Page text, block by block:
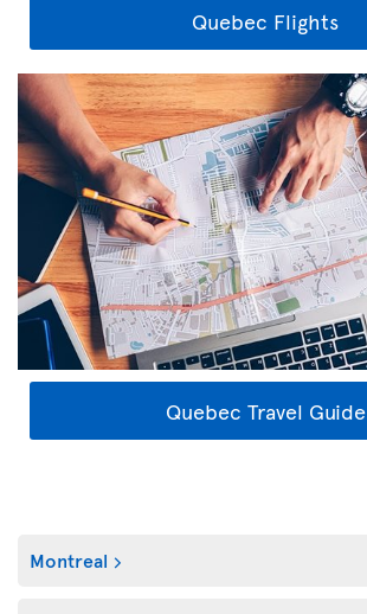
Quebec Flights
Quebec Travel Guide
Montreal